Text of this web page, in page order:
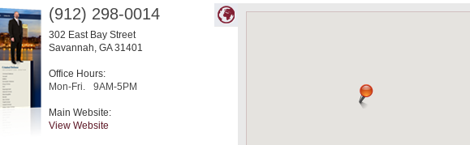
(912) 298-0014
302 East Bay Street
Savannah, GA 31401
Office Hours:
Mon-Fri.
9AM-5PM
Main Website:
View Website